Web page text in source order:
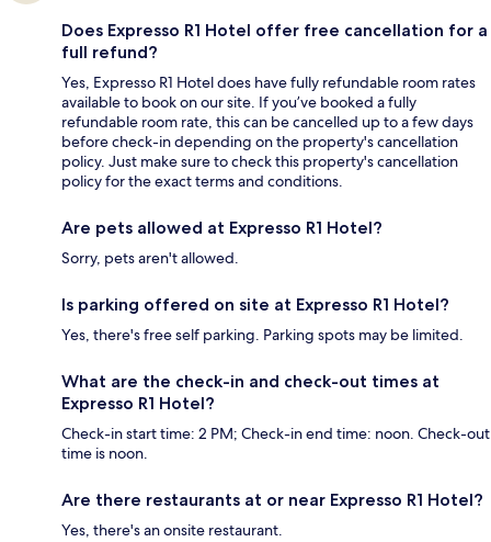
Does Expresso R1 Hotel offer free cancellation for a
full refund?
Yes, Expresso R1 Hotel does have fully refundable room rates
available to book on our site. If you’ve booked a fully
refundable room rate, this can be cancelled up to a few days
before check-in depending on the property's cancellation
policy. Just make sure to check this property's cancellation
policy for the exact terms and conditions.
Are pets allowed at Expresso R1 Hotel?
Sorry, pets aren't allowed.
Is parking offered on site at Expresso R1 Hotel?
Yes, there's free self parking. Parking spots may be limited.
What are the check-in and check-out times at
Expresso R1 Hotel?
Check-in start time: 2 PM; Check-in end time: noon. Check-out
time is noon.
Are there restaurants at or near Expresso R1 Hotel?
Yes, there's an onsite restaurant.